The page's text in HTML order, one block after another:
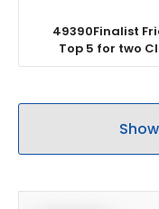
49390Finalist
Top 5 for two